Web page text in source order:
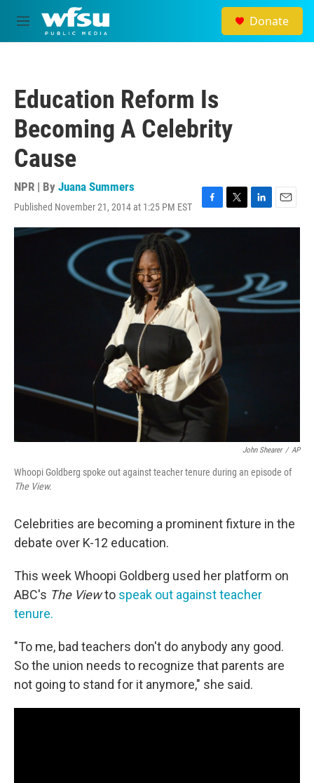
Skip to main content
M
e
Donate
Education Reform Is
Becoming A Celebrity
Cause
NPR | By Juana Summers
Published November 21, 2014 at 1:25 PM EST
F
a
o
k
T
w
r
L
i
d
I
n
E
m
John Shearer / AP
Whoopi Goldberg spoke out against teacher tenure during an episode of
The View.
Celebrities are becoming a prominent fixture in the
debate over K-12 education.
This week Whoopi Goldberg used her platform on
ABC's The Viewto speak out against teacher
tenure.
"To me, bad teachers don't do anybody any good.
So the union needs to recognize that parents are
not going to stand for it anymore," she said.